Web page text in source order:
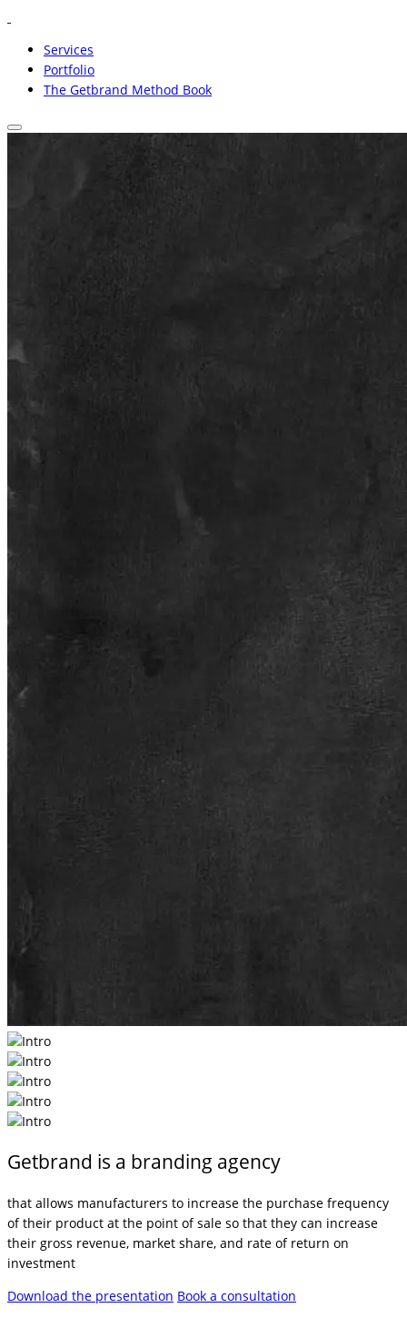
Services
Portfolio
The Getbrand Method Book
Getbrand is a branding agency
that allows manufacturers to increase the purchase frequency
of their product at the point of sale so that they can increase
their gross revenue, market share, and rate of return on
investment
Download the presentation Book a consultation